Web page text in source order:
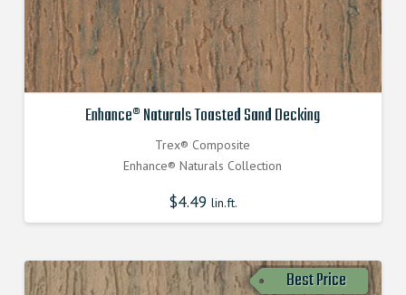
Enhance® Naturals Toasted Sand Decking
Trex® Composite
Enhance® Naturals Collection
$4.49 lin.ft.
Best Price